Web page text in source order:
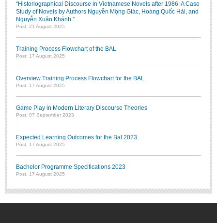
“Historiographical Discourse in Vietnamese Novels after 1986: A Case
Study of Novels by Authors Nguyễn Mộng Giác, Hoàng Quốc Hải, and
Nguyễn Xuân Khánh.”
Post: 21 August 2025
Training Process Flowchart of the BAL
Post: 17 August 2025
Overview Training Process Flowchart for the BAL
Post: 17 August 2025
Game Play in Modern Literary Discourse Theories
Post: 07 September 2023
Expected Learning Outcomes for the Bal 2023
Post: 17 August 2025
Bachelor Programme Specifications 2023
Post: 17 August 2025